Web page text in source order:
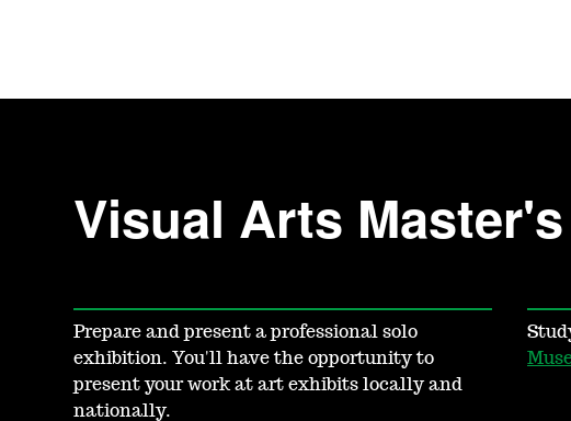
Visual Arts
Prepare and present a professional solo
exhibition. You'll have the opportunity to
present your work at art exhibits locally and
nationally.